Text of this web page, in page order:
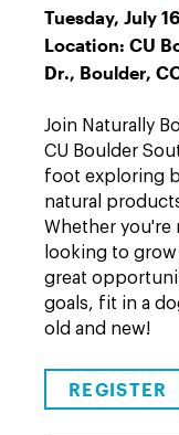
Tuesday, July
Location: CU
Dr., Boulder,
Join Naturally
CU Boulder
foot exploring
natural
Whether you're
looking to
great
goals, fit in a
old and new!
REGISTER